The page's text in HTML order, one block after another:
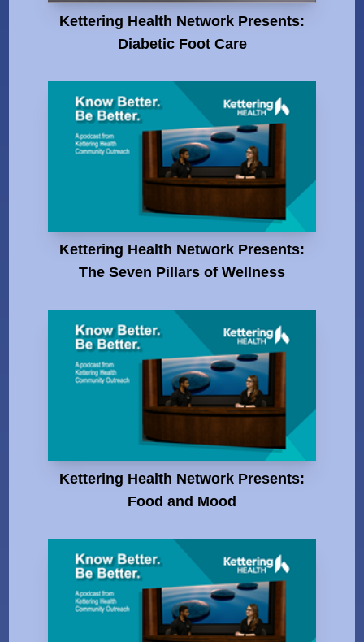
Kettering Health Network Presents:
Diabetic Foot Care
Kettering Health Network Presents:
The Seven Pillars of Wellness
Kettering Health Network Presents:
Food and Mood